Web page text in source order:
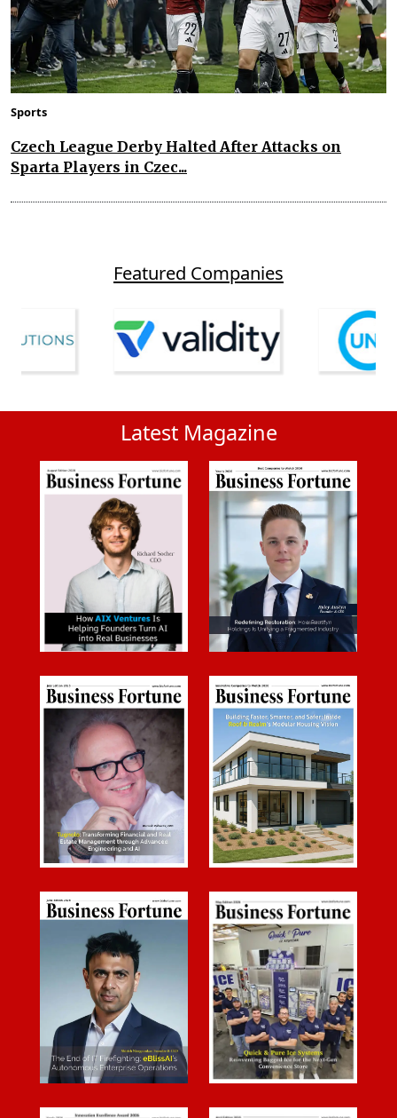
Sports
Czech League Derby Halted After Attacks on
Sparta Players in Czec...
Featured Companies
Latest Magazine